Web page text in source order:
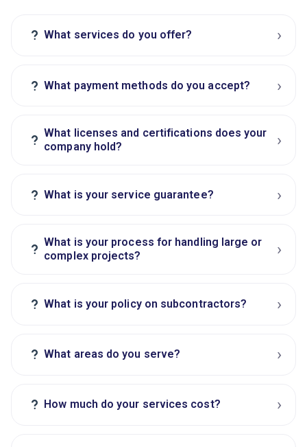
? What services do you offer? ›
? What payment methods do you accept? ›
? What licenses and certifications does your
company hold?
›
? What is your service guarantee? ›
? What is your process for handling large or
complex projects?
›
? What is your policy on subcontractors? ›
? What areas do you serve? ›
? How much do your services cost? ›